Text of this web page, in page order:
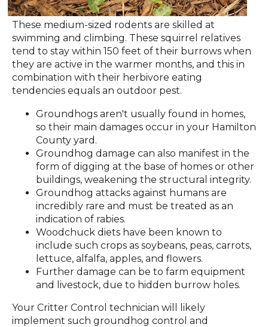
These medium-sized rodents are skilled at
swimming and climbing. These squirrel relatives
tend to stay within 150 feet of their burrows when
they are active in the warmer months, and this in
combination with their herbivore eating
tendencies equals an outdoor pest.
Groundhogs aren't usually found in homes,
so their main damages occur in your Hamilton
County yard.
Groundhog damage can also manifest in the
form of digging at the base of homes or other
buildings, weakening the structural integrity.
Groundhog attacks against humans are
incredibly rare and must be treated as an
indication of rabies.
Woodchuck diets have been known to
include such crops as soybeans, peas, carrots,
lettuce, alfalfa, apples, and flowers.
Further damage can be to farm equipment
and livestock, due to hidden burrow holes.
Your Critter Control technician will likely
implement such groundhog control and